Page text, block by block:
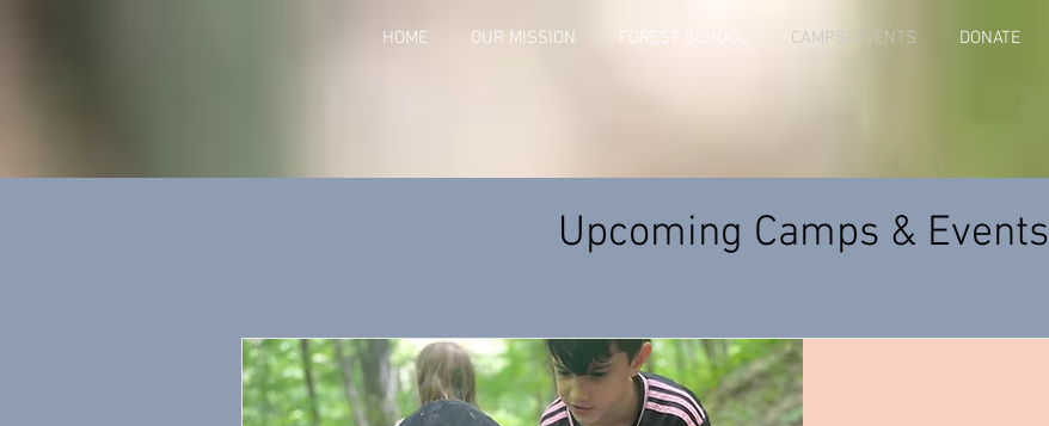
HOME OUR MISSION FOREST SCHOOL CAMPS+EVENTS DONATE
Upcoming Camps & Events